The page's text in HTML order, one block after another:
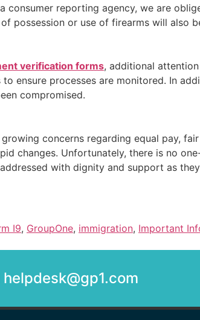
consumer reporting agency, we are
possession or use of firearms will also
verification forms, additional
ensure processes are monitored. In
compromised.
concerns regarding equal pay,
changes. Unfortunately, there is no
with dignity and support as
I9, GroupOne, immigration, Important